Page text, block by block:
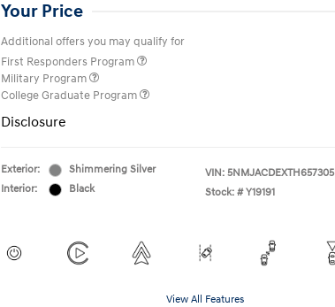
Your Price
Additional offers you may qualify for
First Responders Program
Military Program
College Graduate Program
Disclosure
Exterior:
Shimmering Silver
Interior:
Black
VIN: 5NMJACDEXTH657305
Stock: # Y19191
View All Features